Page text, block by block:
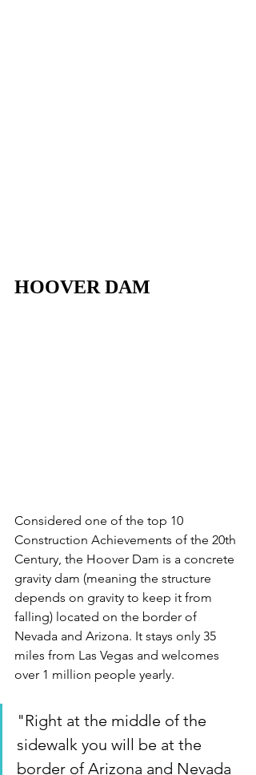
HOOVER DAM
Considered one of the top 10
Construction Achievements of the 20th
Century, the Hoover Dam is a concrete
gravity dam (meaning the structure
depends on gravity to keep it from
falling) located on the border of
Nevada and Arizona. It stays only 35
miles from Las Vegas and welcomes
over 1 million people yearly.
"Right at the middle of the
sidewalk you will be at the
border of Arizona and Nevada